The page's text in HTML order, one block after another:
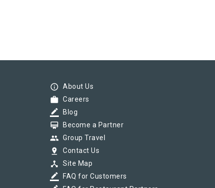
info_outline About Us
work Careers
border_color Blog
card_membership Become a Partner
group Group Travel
pin_drop Contact Us
device_hub Site Map
border_color FAQ for Customers